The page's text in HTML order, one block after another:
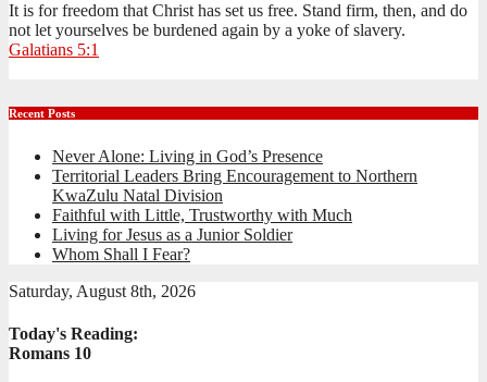
It is for freedom that Christ has set us free. Stand firm, then, and do
not let yourselves be burdened again by a yoke of slavery.
Galatians 5:1
Recent Posts
Never Alone: Living in God’s Presence
Territorial Leaders Bring Encouragement to Northern
KwaZulu Natal Division
Faithful with Little, Trustworthy with Much
Living for Jesus as a Junior Soldier
Whom Shall I Fear?
Saturday, August 8th, 2026
Today's Reading:
Romans 10